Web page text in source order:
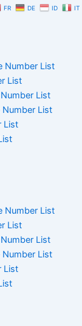
FR DE ID IT
Number List
List
List
List
List
Number List
List
List
List
List